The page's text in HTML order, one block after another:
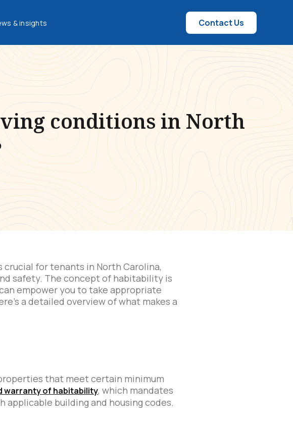
& insights Contact Us
conditions in North
for tenants in North Carolina,
safety. The concept of habitability is
empower you to take appropriate
a detailed overview of what makes a
that meet certain minimum
warranty of habitability, which mandates
building and housing codes.